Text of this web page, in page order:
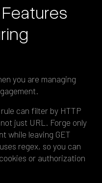
you are managing
can filter by HTTP
just URL. Forge only
while leaving GET
regex, so you can
or authorization